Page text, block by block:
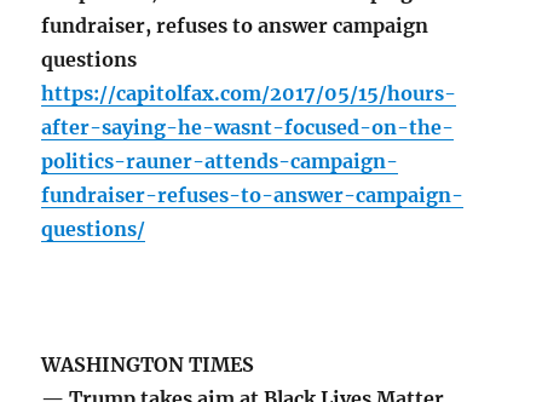
fundraiser, refuses to answer campaign
questions
https://capitolfax.com/2017/05/15/hours-
after-saying-he-wasnt-focused-on-the-
politics-rauner-attends-campaign-
fundraiser-refuses-to-answer-campaign-
questions/
WASHINGTON TIMES